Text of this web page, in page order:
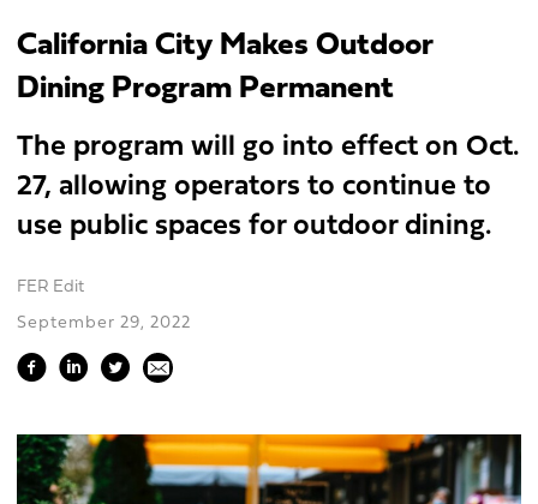
California City Makes Outdoor
Dining Program Permanent
The program will go into effect on Oct.
27, allowing operators to continue to
use public spaces for outdoor dining.
FER Edit
September 29, 2022